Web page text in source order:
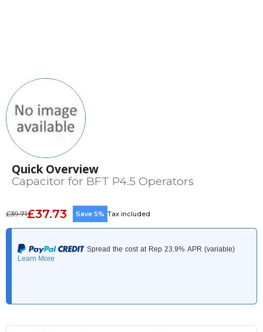
Quick Overview
Capacitor for BFT P4.5 Operators
£39.71£37.73 Save 5% Tax included